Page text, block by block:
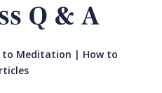
Q & A
to Meditation | How to